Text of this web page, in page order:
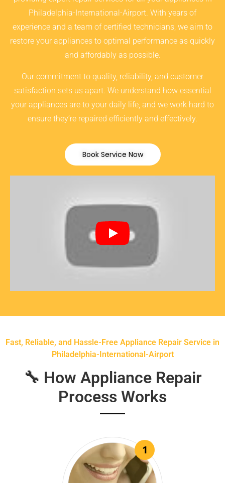
Philadelphia-International-Airport. With years of
experience and a team of certified technicians, we aim to
restore your appliances to optimal performance as quickly
and affordably as possible.
Our commitment to quality, reliability, and customer
satisfaction sets us apart. We understand how essential
your appliances are to your daily life, and we work hard to
ensure they’re repaired efficiently and effectively.
Book Service Now
Fast, Reliable, and Hassle-Free Appliance Repair Service in
Philadelphia-International-Airport
🔧 How Appliance Repair
Process Works
1